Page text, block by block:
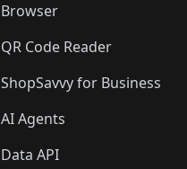
Browser
QR Code Reader
ShopSavvy for Business
AI Agents
Data API